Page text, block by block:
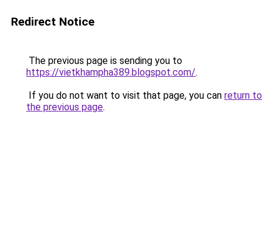
Redirect Notice
The previous page is sending you to
https://vietkhampha389.blogspot.com/.
If you do not want to visit that page, you can return to
the previous page.